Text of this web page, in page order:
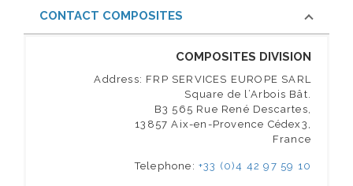
CONTACT COMPOSITES
COMPOSITES DIVISION
Address: FRP SERVICES EUROPE SARL
Square de l’Arbois Bât.
B3 565 Rue René Descartes,
13857 Aix-en-Provence Cédex3,
France
Telephone: +33 (0)4 42 97 59 10